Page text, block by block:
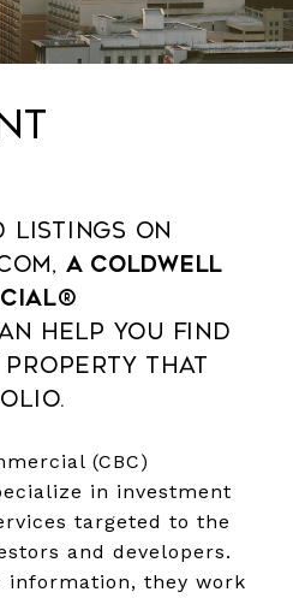
listings on
a Coldwell
help you find
property that
(CBC)
in investment
targeted to the
and developers.
they work